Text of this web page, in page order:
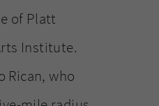
of Platt
Institute.
Rican, who